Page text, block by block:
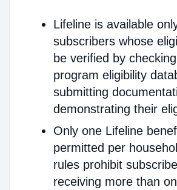
Lifeline is available
subscribers whose
be verified by
program eligibility
submitting
demonstrating their
Only one Lifeline
permitted per
rules prohibit
receiving more than